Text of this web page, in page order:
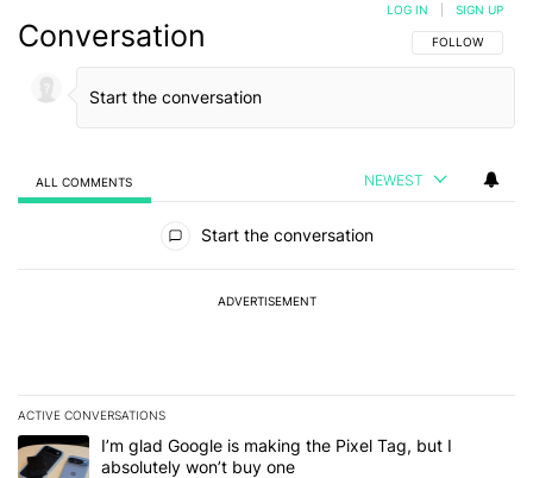
Conversation FOLLOW THIS
FOLLOW
LOG IN SIGN UP
ALL COMMENTS NEWEST
Start the conversation
ADVERTISEMENT
ACTIVE CONVERSATIONS
The following is a list of the most commented articles in the last 7
A trending article titled "I’m glad Google is making the Pixel Tag,
I’m glad Google is making the Pixel Tag, but I
absolutely won’t buy one